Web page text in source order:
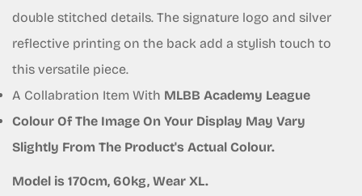
double stitched details. The signature logo and silver
reflective printing on the back add a stylish touch to
this versatile piece.
A Collabration Item With MLBB Academy League
Colour Of The Image On Your Display May Vary
Slightly From The Product's Actual Colour.
Model is 170cm, 60kg, Wear XL.
Are you 18 years old or older?